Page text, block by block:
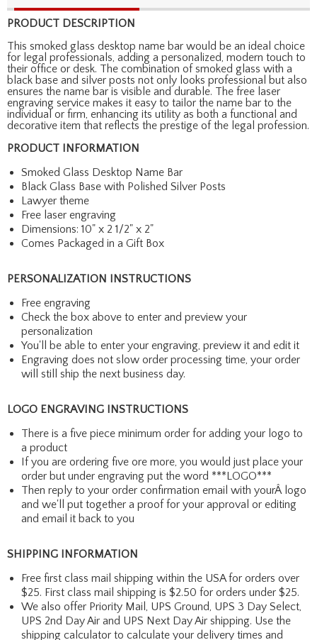
PRODUCT DESCRIPTION
This smoked glass desktop name bar would be an ideal choice
for legal professionals, adding a personalized, modern touch to
their office or desk. The combination of smoked glass with a
black base and silver posts not only looks professional but also
ensures the name bar is visible and durable. The free laser
engraving service makes it easy to tailor the name bar to the
individual or firm, enhancing its utility as both a functional and
decorative item that reflects the prestige of the legal profession.
PRODUCT INFORMATION
Smoked Glass Desktop Name Bar
Black Glass Base with Polished Silver Posts
Lawyer theme
Free laser engraving
Dimensions: 10" x 2 1/2" x 2"
Comes Packaged in a Gift Box
PERSONALIZATION INSTRUCTIONS
Free engraving
Check the box above to enter and preview your
personalization
You'll be able to enter your engraving, preview it and edit it
Engraving does not slow order processing time, your order
will still ship the next business day.
LOGO ENGRAVING INSTRUCTIONS
There is a five piece minimum order for adding your logo to
a product
If you are ordering five ore more, you would just place your
order but under engraving put the word ***LOGO***
Then reply to your order confirmation email with yourÂ logo
and we'll put together a proof for your approval or editing
and email it back to you
SHIPPING INFORMATION
Free first class mail shipping within the USA for orders over
$25. First class mail shipping is $2.50 for orders under $25.
We also offer Priority Mail, UPS Ground, UPS 3 Day Select,
UPS 2nd Day Air and UPS Next Day Air shipping. Use the
shipping calculator to calculate your delivery times and